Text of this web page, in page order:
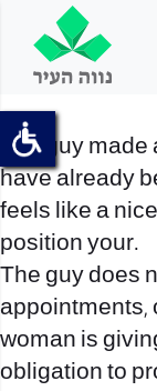
The guy
have already
feels like a
position your.
The guy does
appointments,
woman is
obligation to